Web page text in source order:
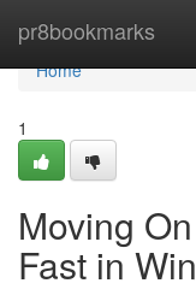
pr8bookmarks
Home
Home
1
Moving
Fast in